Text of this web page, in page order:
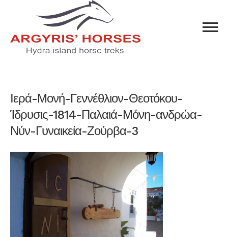
Ιερά-Μονή-Γεννέθλιον-Θεοτόκου-
Ίδρυσις-1814-Παλαιά-Μόνη-ανδρώα-
Νύν-Γυναικεία-Ζούρβα-3